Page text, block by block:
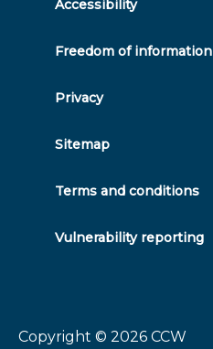
Copyright © 2026 CCW
Accessibility
Freedom of information
Privacy
Sitemap
Terms and conditions
Vulnerability reporting